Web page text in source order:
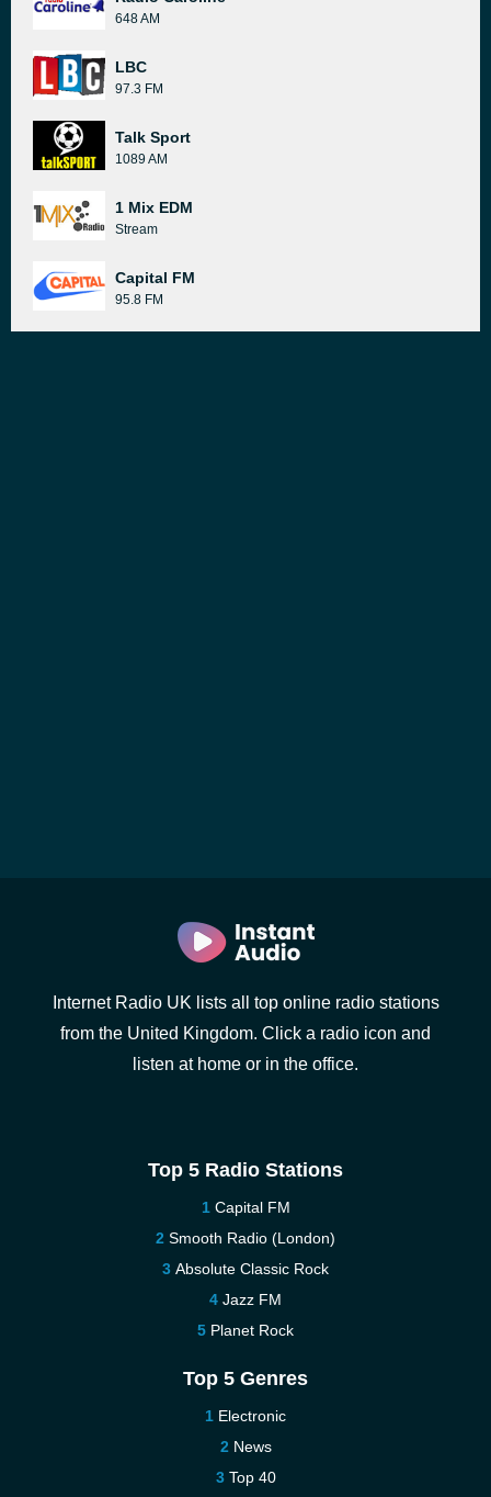
648 AM
LBC
97.3 FM
Talk Sport
1089 AM
1 Mix EDM
Stream
Capital FM
95.8 FM
Internet Radio UK lists all top online radio stations
from the United Kingdom. Click a radio icon and
listen at home or in the office.
Top 5 Radio Stations
Capital FM
Smooth Radio (London)
Absolute Classic Rock
Jazz FM
Planet Rock
Top 5 Genres
Electronic
News
Top 40